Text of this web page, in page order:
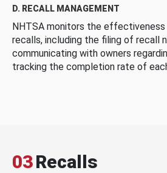
D. RECALL MANAGEMENT
NHTSA monitors the effectiveness
recalls, including the filing of recall
communicating with owners
tracking the completion rate of
03Recalls